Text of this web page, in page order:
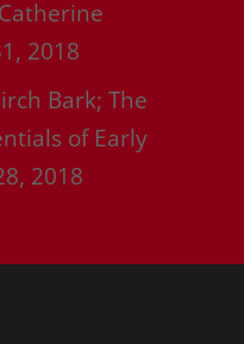
2018
Bark; The
of Early
2018